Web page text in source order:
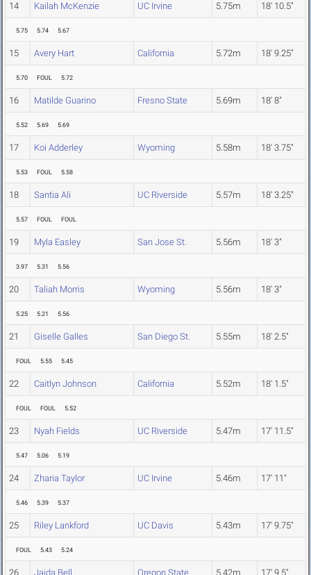
14 Kailah McKenzie UC Irvine 5.75m 18' 10.5"
5.75 5.74 5.67
15 Avery Hart California 5.72m 18' 9.25"
5.70 FOUL 5.72
16 Matilde Guarino Fresno State 5.69m 18' 8"
5.52 5.69 5.69
17 Koi Adderley Wyoming 5.58m 18' 3.75"
5.53 FOUL 5.58
18 Santia Ali UC Riverside 5.57m 18' 3.25"
5.57 FOUL FOUL
19 Myla Easley San Jose St. 5.56m 18' 3"
3.97 5.31 5.56
20 Taliah Morris Wyoming 5.56m 18' 3"
5.25 5.21 5.56
21 Giselle Galles San Diego St. 5.55m 18' 2.5"
FOUL 5.55 5.45
22 Caitlyn Johnson California 5.52m 18' 1.5"
FOUL FOUL 5.52
23 Nyah Fields UC Riverside 5.47m 17' 11.5"
5.47 5.06 5.19
24 Zharia Taylor UC Irvine 5.46m 17' 11"
5.46 5.39 5.37
25 Riley Lankford UC Davis 5.43m 17' 9.75"
FOUL 5.43 5.24
26 Jaida Bell Oregon State 5.42m 17' 9.5"